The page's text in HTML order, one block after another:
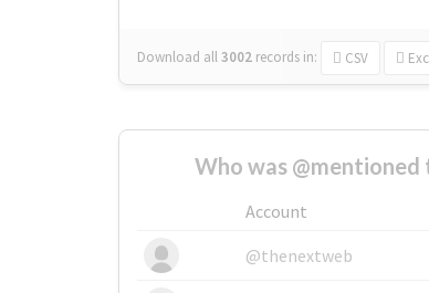
Download all3002 records in: CSV
Who was
Account
@thenextweb